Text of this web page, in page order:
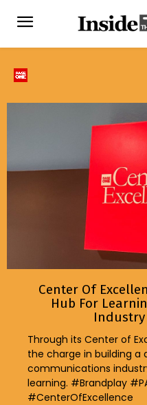
Center Of
Hub For
Industry
Through its Center of
the charge in building
communications
learning. #Brandplay
#CenterOfExcellence